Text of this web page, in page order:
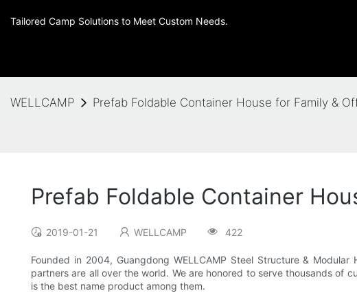
Tailored Camp Solutions to Meet Custom Needs.
WELLCAMP Prefab Foldable Container House for Family &
Prefab Foldable Container
2019-01-21 WELLCAMP 422
Founded in 2004, Guangdong WELLCAMP Steel Structure &
partners are all over the world. We are honored to serve thousands of
is the best name product among them.